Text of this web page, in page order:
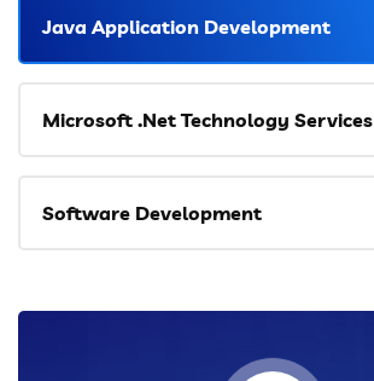
Java Application Development
Microsoft .Net Technology Services
Software Development